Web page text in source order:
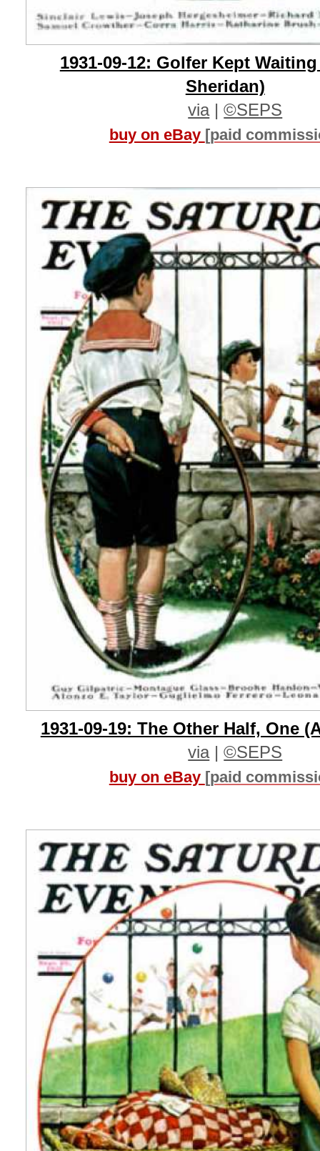
1931-09-12: Golfer Kept
Sheridan)
via|©SEPS
buy on eBay [paid
1931-09-19: The Other Half, One
via|©SEPS
buy on eBay [paid